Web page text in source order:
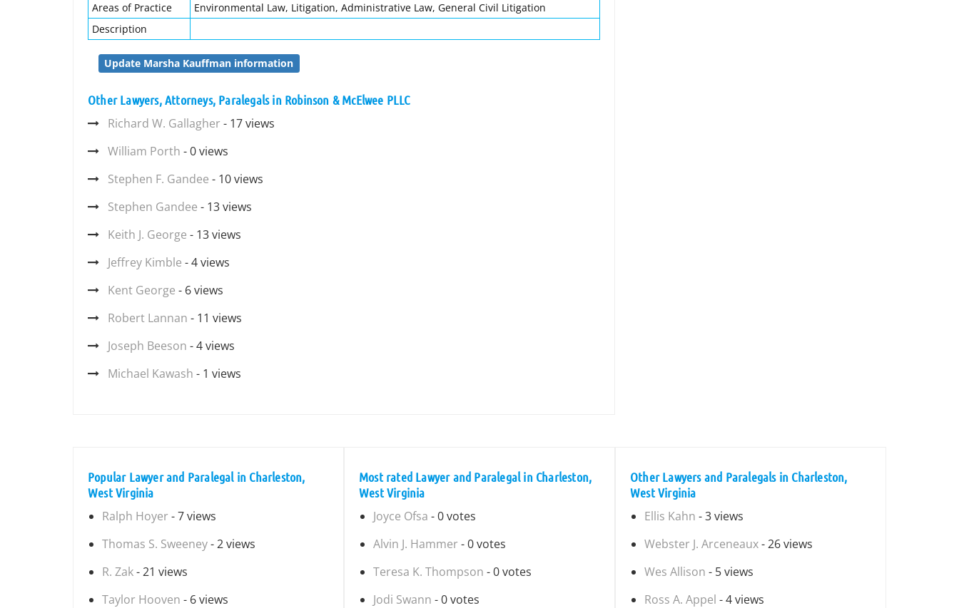
Areas of Practice
Environmental Law, Litigation, Administrative Law, General Civil Litigation
Description
Update Marsha Kauffman information
Other Lawyers, Attorneys, Paralegals in Robinson & McElwee PLLC
Richard W. Gallagher - 17 views
William Porth - 0 views
Stephen F. Gandee - 10 views
Stephen Gandee - 13 views
Keith J. George - 13 views
Jeffrey Kimble - 4 views
Kent George - 6 views
Robert Lannan - 11 views
Joseph Beeson - 4 views
Michael Kawash - 1 views
Popular Lawyer and Paralegal in Charleston,
West Virginia
Ralph Hoyer - 7 views
Thomas S. Sweeney- 2 views
R. Zak- 21 views
Taylor Hooven - 6 views
Most rated Lawyer and Paralegal in Charleston,
West Virginia
Joyce Ofsa - 0 votes
Alvin J. Hammer - 0 votes
Teresa K. Thompson - 0 votes
Jodi Swann - 0 votes
Other Lawyers and Paralegals in Charleston,
West Virginia
Ellis Kahn - 3 views
Webster J. Arceneaux- 26 views
Wes Allison - 5 views
Ross A. Appel - 4 views